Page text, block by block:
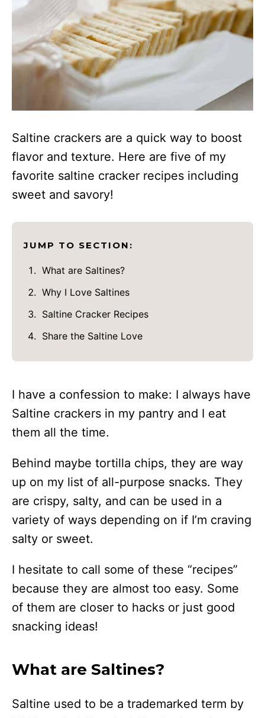
Saltine crackers are a quick way to boost
flavor and texture. Here are five of my
favorite saltine cracker recipes including
sweet and savory!
JUMP TO SECTION:
What are Saltines?
Why I Love Saltines
Saltine Cracker Recipes
Share the Saltine Love
I have a confession to make: I always have
Saltine crackers in my pantry and I eat
them all the time.
Behind maybe tortilla chips, they are way
up on my list of all-purpose snacks. They
are crispy, salty, and can be used in a
variety of ways depending on if I’m craving
salty or sweet.
I hesitate to call some of these “recipes”
because they are almost too easy. Some
of them are closer to hacks or just good
snacking ideas!
What are Saltines?
Saltine used to be a trademarked term by